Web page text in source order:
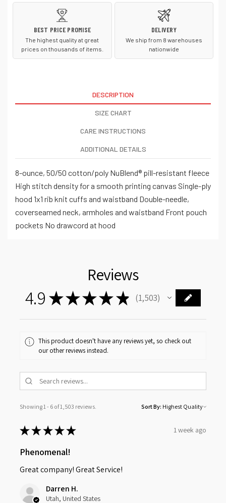
BEST PRICE PROMISE
The highest quality at great
prices on thousands of items.
DELIVERY
We ship from 8 warehouses
nationwide
DESCRIPTION
SIZE CHART
CARE INSTRUCTIONS
ADDITIONAL DETAILS
8-ounce, 50/50 cotton/poly NuBlend® pill-resistant fleece
High stitch density for a smooth printing canvas Single-ply
hood 1x1 rib knit cuffs and waistband Double-needle,
coverseamed neck, armholes and waistband Front pouch
pockets No drawcord at hood
Reviews
4.9 ★★★★ ★ 1,503
1503
This product doesn't have any reviews yet, so check out
our other reviews instead.
Showing 1 - 6 of 1,503 reviews. Sort By:
★★★★★ 1 week ago
Phenomenal!
Great company! Great Service!
Darren H.
Utah, United States